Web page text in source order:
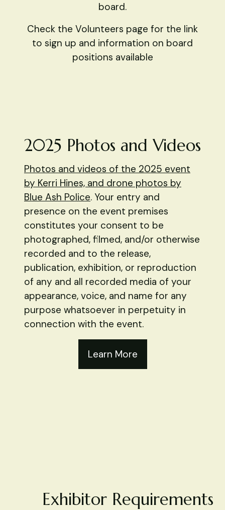
board.
Check the Volunteers page for the link
to sign up and information on board
positions available
2025 Photos and Videos
Photos and videos of the 2025 event
by Kerri Hines, and drone photos by
Blue Ash Police. Your entry and
presence on the event premises
constitutes your consent to be
photographed, filmed, and/or otherwise
recorded and to the release,
publication, exhibition, or reproduction
of any and all recorded media of your
appearance, voice, and name for any
purpose whatsoever in perpetuity in
connection with the event.
Learn More
Exhibitor Requirements